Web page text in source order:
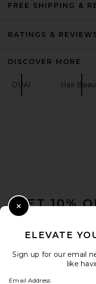
FREE SHIPPING &
RATINGS &
DISCOVER MORE
OUAI Hair
GET 10%
ELEVATE
Sign up for our email
like
Email Address
Close Modal